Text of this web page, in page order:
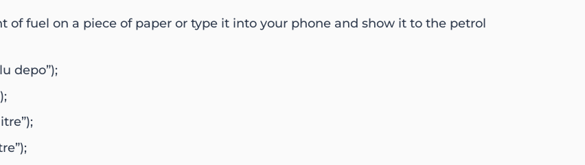
of fuel on a piece of paper or type it into your phone and show it to the petrol
depo”);